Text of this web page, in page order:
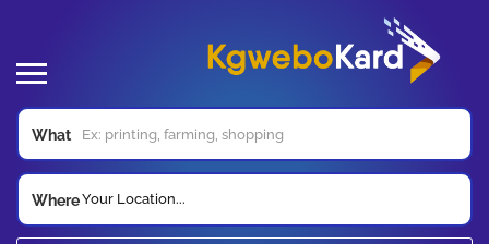
What
WhereYour Location...